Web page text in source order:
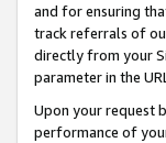
and for ensuring
track referrals of
directly from your
parameter in the
Upon your request
performance of